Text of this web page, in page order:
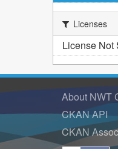
Licenses
License Not
About NWT
CKAN API
CKAN